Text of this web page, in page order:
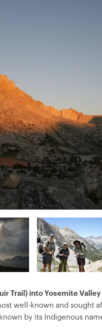
Trail) into Yosemite Valley
well-known and sought
by its Indigenous